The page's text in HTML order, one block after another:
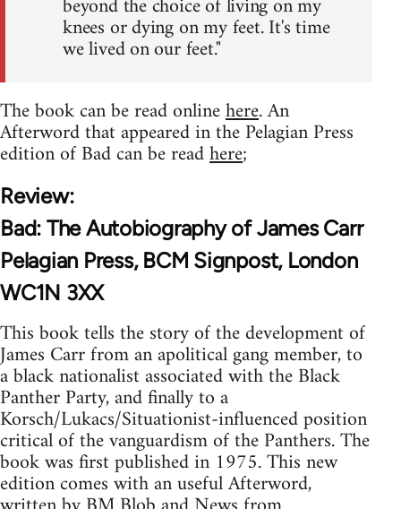
knees or dying on my feet. It's time
we lived on our feet."
The book can be read onlinehere. An
Afterword that appeared in the Pelagian Press
edition of Bad can be readhere;
Review:
Bad: The Autobiography of James Carr
Pelagian Press, BCM Signpost, London
WC1N 3XX
This book tells the story of the development of
James Carr from an apolitical gang member, to
a black nationalist associated with the Black
Panther Party, and finally to a
Korsch/Lukacs/Situationist-influenced position
critical of the vanguardism of the Panthers. The
book was first published in 1975. This new
edition comes with an useful Afterword,